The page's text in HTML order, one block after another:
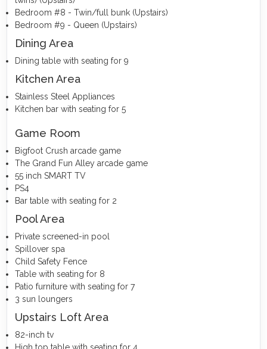
Bedroom #8 - Twin/full bunk (Upstairs)
Bedroom #9 - Queen (Upstairs)
Dining Area
Dining table with seating for 9
Kitchen Area
Stainless Steel Appliances
Kitchen bar with seating for 5
Game Room
Bigfoot Crush arcade game
The Grand Fun Alley arcade game
55 inch SMART TV
PS4
Bar table with seating for 2
Pool Area
Private screened-in pool
Spillover spa
Child Safety Fence
Table with seating for 8
Patio furniture with seating for 7
3 sun loungers
Upstairs Loft Area
82-inch tv
High top table with seating for 4